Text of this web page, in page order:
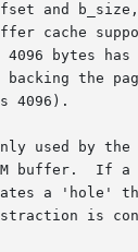
and
cache
bytes has
the
4096).
used by the
buffer.  If a
a 'hole'
is